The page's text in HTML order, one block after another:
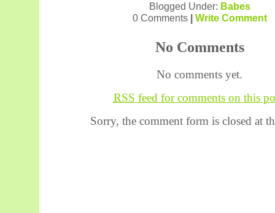
Blogged Under: Babes
0 Comments | Write Comment
No Comments
No comments yet.
RSS feed for comments on this
Sorry, the comment form is closed at